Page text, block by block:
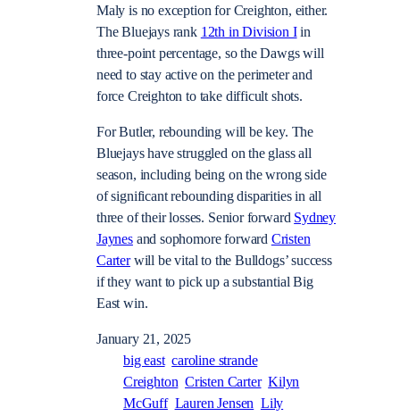
Maly is no exception for Creighton, either.
The Bluejays rank 12th in Division Iin
three-point percentage, so the Dawgs will
need to stay active on the perimeter and
force Creighton to take difficult shots.
For Butler, rebounding will be key. The
Bluejays have struggled on the glass all
season, including being on the wrong side
of significant rebounding disparities in all
three of their losses. Senior forward Sydney
Jaynesand sophomore forward Cristen
Carterwill be vital to the Bulldogs’ success
if they want to pick up a substantial Big
East win.
January 21, 2025
big east caroline strande
Creighton Cristen Carter Kilyn
McGuff Lauren Jensen Lily